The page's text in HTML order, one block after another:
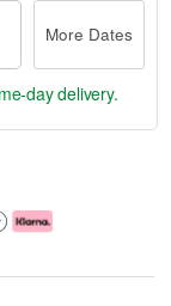
More Dates
day delivery.